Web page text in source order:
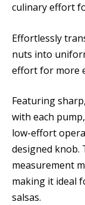
culinary effort
Effortlessly
nuts into
effort for more
Featuring
with each
low-effort
designed knob.
measurement
making it ideal
salsas.